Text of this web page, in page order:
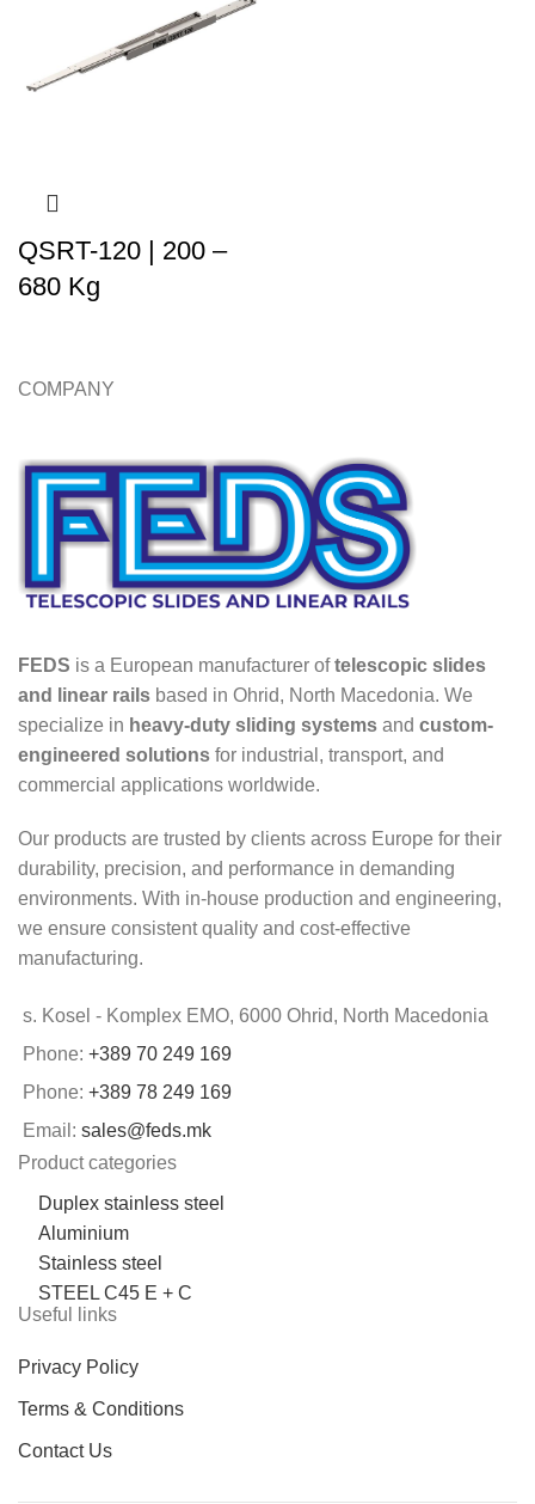
QSRT-120 | 200 –
680 Kg
COMPANY
FEDS is a European manufacturer oftelescopic slides
and linear rails based in Ohrid, North Macedonia. We
specialize in heavy-duty sliding systems and custom-
engineered solutions for industrial, transport, and
commercial applications worldwide.
Our products are trusted by clients across Europe for their
durability, precision, and performance in demanding
environments. With in-house production and engineering,
we ensure consistent quality and cost-effective
manufacturing.
s. Kosel - Komplex EMO, 6000 Ohrid, North Macedonia
Phone: +389 70 249 169
Phone: +389 78 249 169
Email: sales@feds.mk
Product categories
Duplex stainless steel
Aluminium
Stainless steel
STEEL C45 E + C
Useful links
Privacy Policy
Terms & Conditions
Contact Us